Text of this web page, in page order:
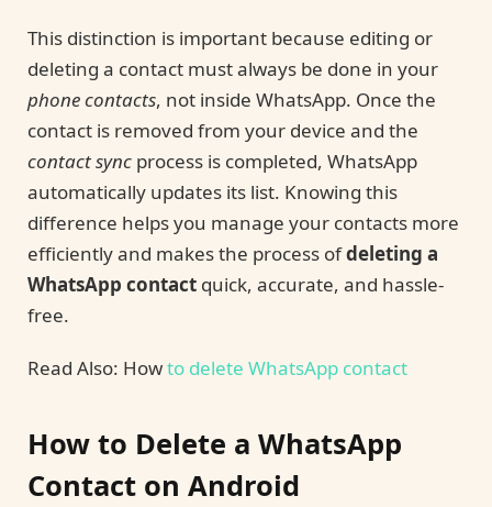
This distinction is important because editing or
deleting a contact must always be done in your
phone contacts, not inside WhatsApp. Once the
contact is removed from your device and the
contact sync process is completed, WhatsApp
automatically updates its list. Knowing this
difference helps you manage your contacts more
efficiently and makes the process ofdeleting a
WhatsApp contact quick, accurate, and hassle-
free.
Read Also: Howto delete WhatsApp contact
How to Delete a WhatsApp
Contact on Android